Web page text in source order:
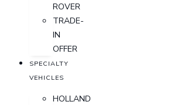
ROVER
TRADE-
IN
OFFER
SPECIALTY
VEHICLES
HOLLAND